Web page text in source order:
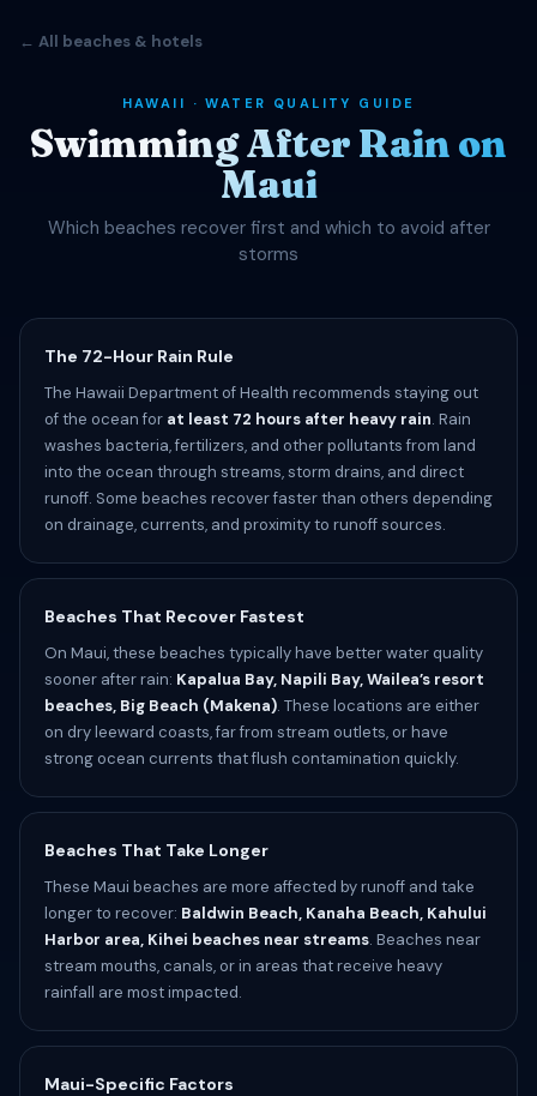
← All beaches & hotels
HAWAII · WATER QUALITY GUIDE
Swimming After Rain on
Maui
Which beaches recover first and which to avoid after
storms
The 72-Hour Rain Rule
The Hawaii Department of Health recommends staying out
of the ocean for at least 72 hours after heavy rain. Rain
washes bacteria, fertilizers, and other pollutants from land
into the ocean through streams, storm drains, and direct
runoff. Some beaches recover faster than others depending
on drainage, currents, and proximity to runoff sources.
Beaches That Recover Fastest
On Maui, these beaches typically have better water quality
sooner after rain: Kapalua Bay, Napili Bay, Wailea’s resort
beaches, Big Beach (Makena). These locations are either
on dry leeward coasts, far from stream outlets, or have
strong ocean currents that flush contamination quickly.
Beaches That Take Longer
These Maui beaches are more affected by runoff and take
longer to recover: Baldwin Beach, Kanaha Beach, Kahului
Harbor area, Kihei beaches near streams. Beaches near
stream mouths, canals, or in areas that receive heavy
rainfall are most impacted.
Maui-Specific Factors